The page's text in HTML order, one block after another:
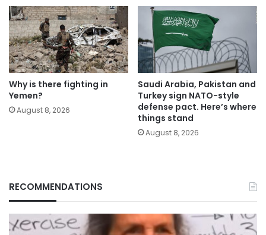
Why is there fighting in
Yemen?
August 8, 2026
Saudi Arabia, Pakistan and
Turkey sign NATO-style
defense pact. Here’s where
things stand
August 8, 2026
RECOMMENDATIONS